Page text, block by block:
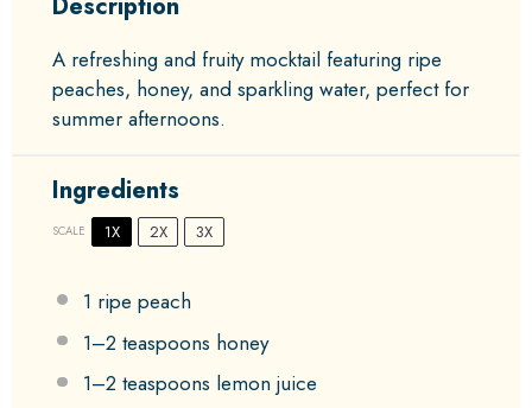
A refreshing and fruity mocktail featuring ripe
peaches, honey, and sparkling water, perfect for
summer afternoons.
Ingredients
SCALE 1X 2X 3X
1 ripe peach
1–2 teaspoons honey
1–2 teaspoons lemon juice